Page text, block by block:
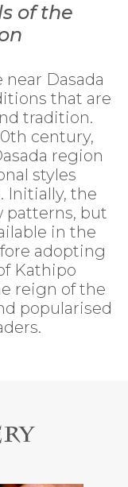
of the
Dasada
that are
tradition.
century,
region
styles
Initially, the
patterns, but
in the
adopting
Kathipo
reign of the
popularised